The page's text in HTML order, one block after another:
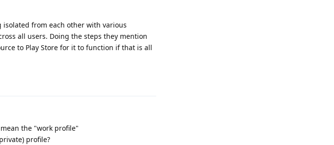
isolated from each other with various
all users. Doing the steps they mention
to Play Store for it to function if that is all
the "work profile"
profile?